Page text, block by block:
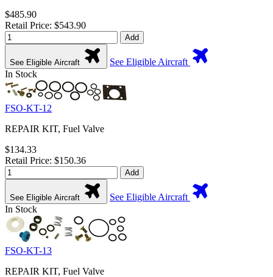
$485.90
Retail Price: $543.90
Add
See Eligible Aircraft
See Eligible Aircraft
In Stock
FSO-KT-12
REPAIR KIT, Fuel Valve
$134.33
Retail Price: $150.36
Add
See Eligible Aircraft
See Eligible Aircraft
In Stock
FSO-KT-13
REPAIR KIT, Fuel Valve